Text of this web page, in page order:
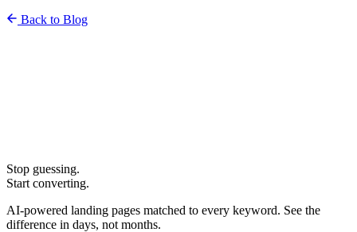
Back to Blog
Stop guessing.
Start converting.
AI-powered landing pages matched to every keyword. See the
difference in days, not months.